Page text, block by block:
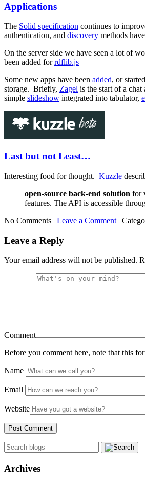
Applications
The Solid specification continues to
authentication, and discovery methods
On the server side we have seen a lot of
been added forrdflib.js
Some new apps have been added, or
storage. Briefly, Zagel is the start of a
simple slideshow integrated into tabulator,
Last but not Least…
Interesting food for thought. Kuzzle
open-source back-end solution for
features. The API is accessible
No Comments | Leave a Comment |
Leave a Reply
Your email address will not be published.
Comment
Before you comment here, note that this
Name
Email
Website
Archives